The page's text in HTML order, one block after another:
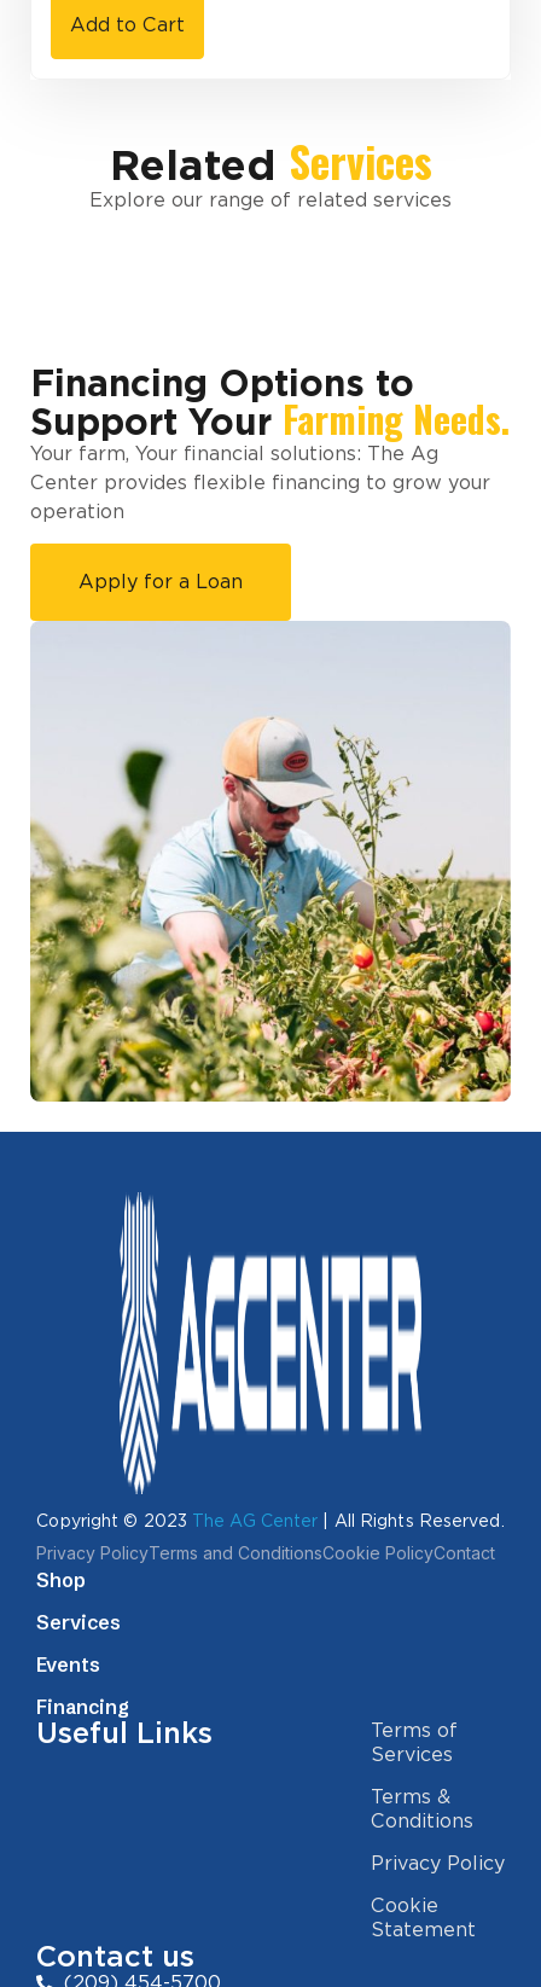
Add to Cart
Related Services
Explore our range of related services
Financing Options to
Support Your Farming Needs.
Your farm, Your financial solutions: The Ag
Center provides flexible financing to grow your
operation
Apply for a Loan
Copyright © 2023 The AG Center | All Rights Reserved.
Privacy PolicyTerms and ConditionsCookie PolicyContact
Shop
Services
Events
Financing
Useful Links
Terms of
Services
Terms &
Conditions
Privacy Policy
Cookie
Statement
Contact us